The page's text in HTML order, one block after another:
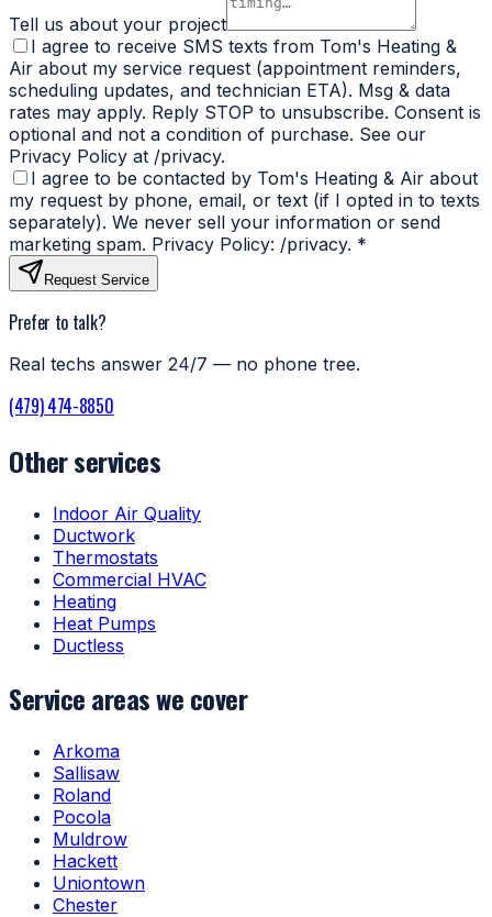
Tell us about your project
I agree to receive SMS texts from Tom's Heating &
Air about my service request (appointment reminders,
scheduling updates, and technician ETA). Msg & data
rates may apply. Reply STOP to unsubscribe. Consent is
optional and not a condition of purchase. See our
Privacy Policy at /privacy.
I agree to be contacted by Tom's Heating & Air about
my request by phone, email, or text (if I opted in to texts
separately). We never sell your information or send
marketing spam. Privacy Policy: /privacy. *
Request Service
Prefer to talk?
Real techs answer 24/7 — no phone tree.
(479) 474-8850
Other services
Indoor Air Quality
Ductwork
Thermostats
Commercial HVAC
Heating
Heat Pumps
Ductless
Service areas we cover
Arkoma
Sallisaw
Roland
Pocola
Muldrow
Hackett
Uniontown
Chester